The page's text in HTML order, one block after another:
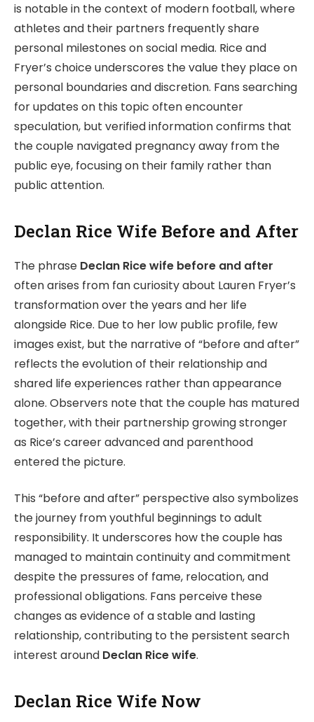
is notable in the context of modern football, where
athletes and their partners frequently share
personal milestones on social media. Rice and
Fryer’s choice underscores the value they place on
personal boundaries and discretion. Fans searching
for updates on this topic often encounter
speculation, but verified information confirms that
the couple navigated pregnancy away from the
public eye, focusing on their family rather than
public attention.
Declan Rice Wife Before and After
The phrase Declan Rice wife before and after
often arises from fan curiosity about Lauren Fryer’s
transformation over the years and her life
alongside Rice. Due to her low public profile, few
images exist, but the narrative of “before and after”
reflects the evolution of their relationship and
shared life experiences rather than appearance
alone. Observers note that the couple has matured
together, with their partnership growing stronger
as Rice’s career advanced and parenthood
entered the picture.
This “before and after” perspective also symbolizes
the journey from youthful beginnings to adult
responsibility. It underscores how the couple has
managed to maintain continuity and commitment
despite the pressures of fame, relocation, and
professional obligations. Fans perceive these
changes as evidence of a stable and lasting
relationship, contributing to the persistent search
interest around Declan Rice wife.
Declan Rice Wife Now